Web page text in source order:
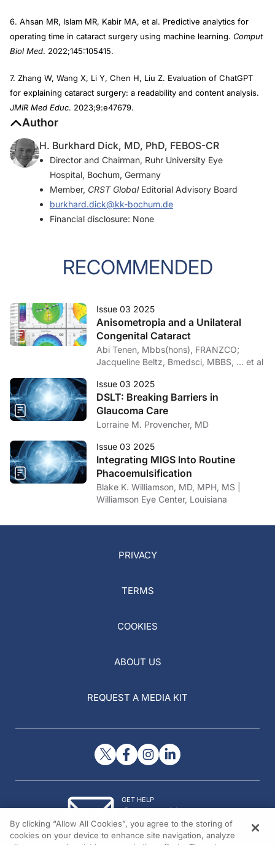
6. Ahsan MR, Islam MR, Kabir MA, et al. Predictive analytics for
operating time in cataract surgery using machine learning. Comput
Biol Med. 2022;145:105415.
7. Zhang W, Wang X, Li Y, Chen H, Liu Z. Evaluation of ChatGPT
for explaining cataract surgery: a readability and content analysis.
JMIR Med Educ. 2023;9:e47679.
Author
H. Burkhard Dick, MD, PhD, FEBOS-CR
Director and Chairman, Ruhr University Eye
Hospital, Bochum, Germany
Member, CRST GlobalEditorial Advisory Board
burkhard.dick@kk-bochum.de
Financial disclosure: None
RECOMMENDED
Issue 03 2025
Anisometropia and a Unilateral
Congenital Cataract
Abi Tenen, Mbbs(hons), FRANZCO;
Jacqueline Beltz, Bmedsci, MBBS, … et al
Issue 03 2025
DSLT: Breaking Barriers in
Glaucoma Care
Lorraine M. Provencher, MD
Issue 03 2025
Integrating MIGS Into Routine
Phacoemulsification
Blake K. Williamson, MD, MPH, MS |
Williamson Eye Center, Louisiana
PRIVACY
TERMS
COOKIES
ABOUT US
REQUEST A MEDIA KIT
GET HELP
Contact Us
© 2026 All rights reserved.
By clicking “Allow All Cookies”, you agree to the storing of
cookies on your device to enhance site navigation, analyze